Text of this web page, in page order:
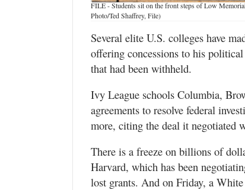
FILE - Students sit on the front steps of Low
Photo/Ted Shaffrey, File)
Several elite U.S. colleges have
offering concessions to his
that had been withheld.
Ivy League schools Columbia,
agreements to resolve federal
more, citing the deal it negotiated
There is a freeze on billions of
Harvard, which has been
lost grants. And on Friday, a